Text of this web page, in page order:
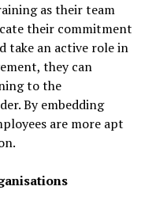
as their team
their commitment
take an active role in
they can
to the
By embedding
are more apt